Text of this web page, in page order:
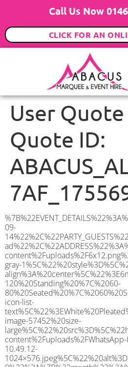
Call Us Now
CLICK FOR AN
User
Quote ID:
%7B%22EVENT_DETAILS%22%3A%7B%22PARTY_TYPE%22%3A%7B%22party_type%22%3A%22Family%20Party%22%2C%22party_type_id%22%3A%22Family_Party%22%7D%2C%22PARTY_DATE%22%3A%222025-09-14%22%2C%22PARTY_GUESTS%22%3A%2270%22%2C%22PARTY_SEAT_STAND%22%3A%22SEATED%22%7D%2C%22UTM_SOURCE%22%3A%22google-ad%22%2C%22ADDRESS%22%3A%7B%22description%22%3A%22Mymms%20Drive%2C%20Brookmans%20Park%2C%20Hatfield%20AL9%207AF%2C%20UK%22%2C%22matched_substrings%22%3A%5B%7B%22length%22%3A7%2C%22offset%22%3A38%7D%5D%2C%22place_id%22%3A%22ChIJe64rRNEidkgRLx7xzVcY67o%22%2C%22reference%22%3A%22ChIJe64rRNEidkgRLx7xzVcY67o%22%2C%22structured_formatting%22%3A%7B%22main_text%22%3A%22AL9%207AF%22%2C%22main_text_matched_substrings%22%3A%5B%7B%22length%22%3A7%2C%22offset%22%3A0%7D%5D%2C%22secondary_text%22%3A%22Mymms%20Drive%2C%20Brookmans%20Park%2C%20Hatfield%2C%20UK%22%7D%2C%22terms%22%3A%5B%7B%22offset%22%3A0%2C%22value%22%3A%22Mymms%20Drive%22%7D%2C%7B%22offset%22%3A13%2C%22value%22%3A%22Brookmans%20Park%22%7D%2C%7B%22offset%22%3A29%2C%22value%22%3A%22Hatfield%22%7D%2C%7B%22offset%22%3A38%2C%22value%22%3A%22AL9%207AF%22%7D%2C%7B%22offset%22%3A47%2C%22value%22%3A%22UK%22%7D%5D%2C%22types%22%3A%5B%22geocode%22%2C%22postal_code%22%5D%7D%2C%22POSTCODE%22%3A%22AL9%207AF%22%2C%22MARQUEE%22%3A%7B%22_ID%22%3A%226%22%2C%22cct_status%22%3A%22publish%22%2C%22image%22%3A%22https%3A%2F%2Fwww.abacusmarqueehire.co.uk%2Fwp-